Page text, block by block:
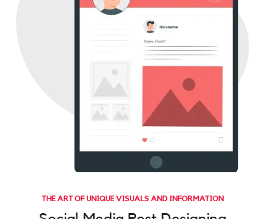
THE ART OF UNIQUE VISUALS AND INFORMATION